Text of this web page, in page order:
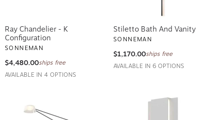
Ray Chandelier - K
Configuration
SONNEMAN
$4,480.00 ships free
AVAILABLE IN 4 OPTIONS
Stiletto Bath And Vanity
SONNEMAN
$1,170.00 ships free
AVAILABLE IN 6 OPTIONS